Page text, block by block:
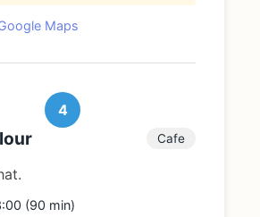
Maps
4
Cafe
(90 min)